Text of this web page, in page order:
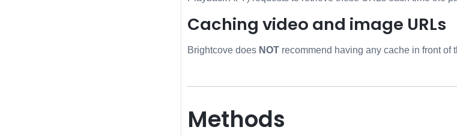
Caching video and image URLs
Brightcove does NOT recommend having any cache in front of
Methods